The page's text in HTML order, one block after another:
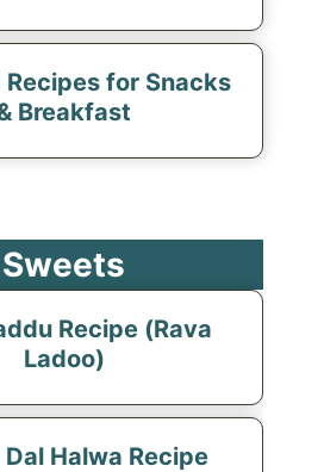
Recipes for Snacks
Breakfast
Sweets
Recipe (Rava
Ladoo)
Halwa Recipe